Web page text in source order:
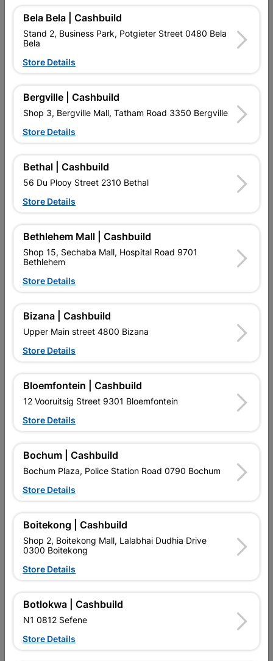
Material
Reviews
No customer reviews for the moment.
16 other products in the same category:
Bosch Turbo Eco Diamond
Disc 115mm X 22.23
R102.95
Cutting Disc Multi Purpose
EXPLORE OUR BRANDS
Southern Africa’s largest
retailer of building materials
and related products.
Competitive prices, expert
Cashbuild Xtra offers more
products and services than
Bela Bela | Cashbuild
Stand 2, Business Park, Potgieter Street 0480 Bela
Bela
Store Details
Bergville | Cashbuild
Shop 3, Bergville Mall, Tatham Road 3350 Bergville
Store Details
Bethal | Cashbuild
56 Du Plooy Street 2310 Bethal
Store Details
Bethlehem Mall | Cashbuild
Shop 15, Sechaba Mall, Hospital Road 9701
Bethlehem
Store Details
Bizana | Cashbuild
Upper Main street 4800 Bizana
Store Details
Bloemfontein | Cashbuild
12 Vooruitsig Street 9301 Bloemfontein
Store Details
Bochum | Cashbuild
Bochum Plaza, Police Station Road 0790 Bochum
Store Details
Boitekong | Cashbuild
Shop 2, Boitekong Mall, Lalabhai Dudhia Drive
0300 Boitekong
Store Details
Botlokwa | Cashbuild
N1 0812 Sefene
Store Details